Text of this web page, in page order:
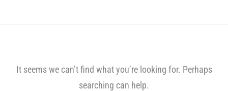
It seems we can’t find what you’re looking for. Perhaps
searching can help.